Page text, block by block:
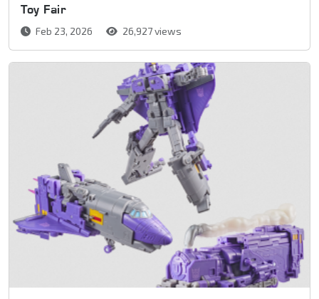
Toy Fair
Feb 23, 2026 26,927 views